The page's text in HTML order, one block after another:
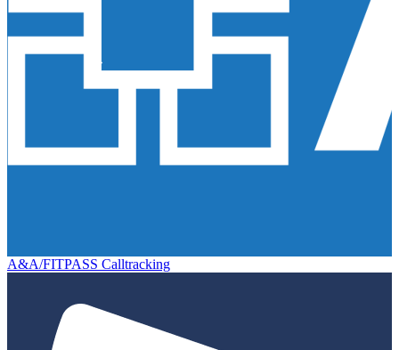
A&A/FITPASS Calltracking